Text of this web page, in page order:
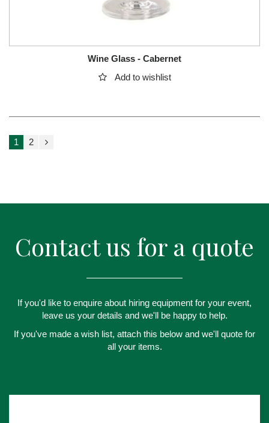
Wine Glass - Cabernet
Add to wishlist
1 2
Contact us for a quote
If you'd like to enquire about hiring equipment for your event,
leave us your details and we'll be happy to help.
If you've made a wish list, attach this below and we'll quote for
all your items.